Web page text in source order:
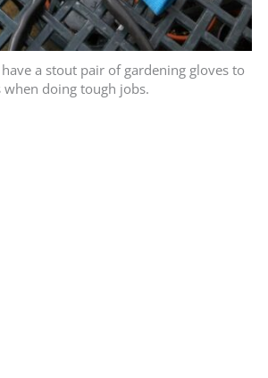
a stout pair of gardening gloves to
doing tough jobs.